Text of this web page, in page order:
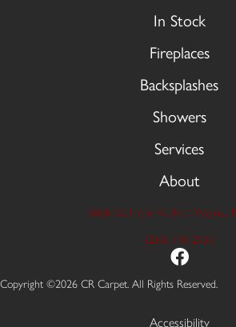
In Stock
Fireplaces
Backsplashes
Showers
Services
About
9606 Stellhorn Rd, Fort Wayne,
(260) 749-2933
Copyright ©2026 CR Carpet. All Rights Reserved.
Accessibility